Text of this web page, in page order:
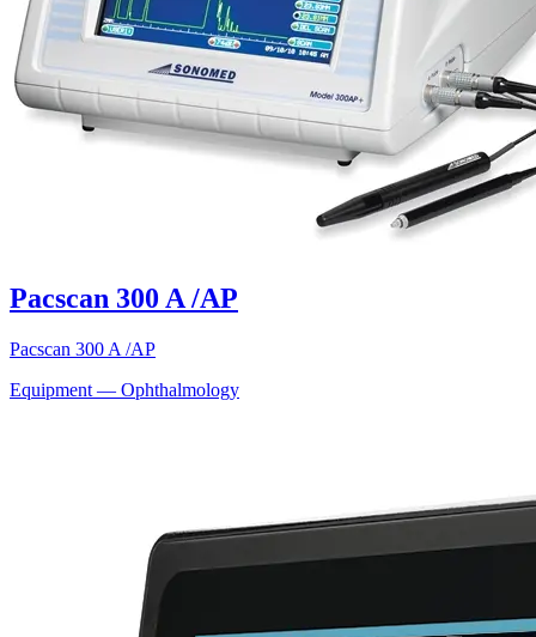
Pacscan 300 A /AP
Pacscan 300 A /AP
Equipment — Ophthalmology